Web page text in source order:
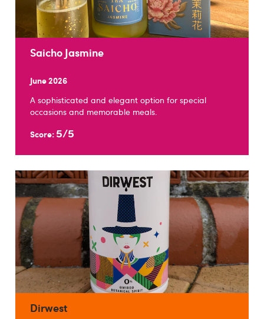
Saicho Jasmine
June 2026
A sophisticated and elegant option for special
occasions and memorable meals.
Score: 5/5
Dirwest